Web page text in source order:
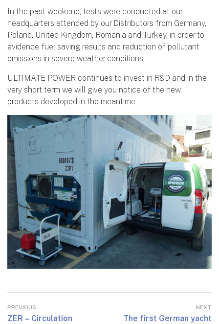
In the past weekend, tests were conducted at our
headquarters attended by our Distributors from Germany,
Poland, United Kingdom, Romania and Turkey, in order to
evidence fuel saving results and reduction of pollutant
emissions in severe weather conditions.
ULTIMATE POWER continues to invest in R&D and in the
very short term we will give you notice of the new
products developed in the meantime.
PREVIOUS
ZER – Circulation
NEXT
The first German yacht